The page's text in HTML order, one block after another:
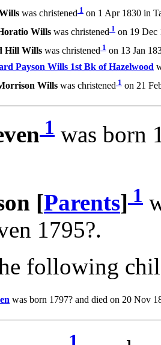
was christened 1 on 1 Apr 1830 in
Wills was christened 1 on 19 Dec
Hill Wills was christened 1 on 13 Jan
Payson Wills 1st Bk of Hazelwood
Wills was christened 1 on 21
1 was born
[Parents] 1
1795?.
following
was born 1797? and died on 20 Nov